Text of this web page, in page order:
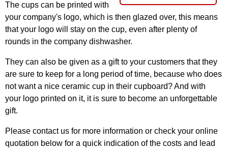
The cups can be printed with
your company's logo, which is then glazed over, this means
that your logo will stay on the cup, even after plenty of
rounds in the company dishwasher.
They can also be given as a gift to your customers that they
are sure to keep for a long period of time, because who does
not want a nice ceramic cup in their cupboard? And with
your logo printed on it, it is sure to become an unforgettable
gift.
Please contact us for more information or check your online
quotation below for a quick indication of the costs and lead